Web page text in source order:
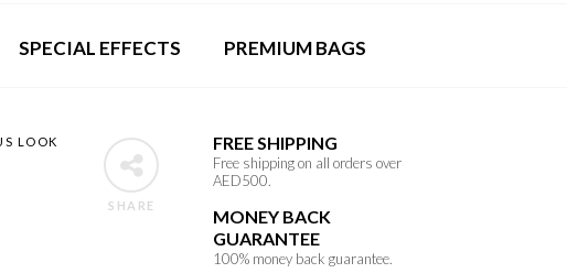
SPECIAL EFFECTS PREMIUM BAGS
FREE SHIPPING
Free shipping on all orders over
AED500.
MONEY BACK
GUARANTEE
100% money back guarantee.
SHARE
LOOK